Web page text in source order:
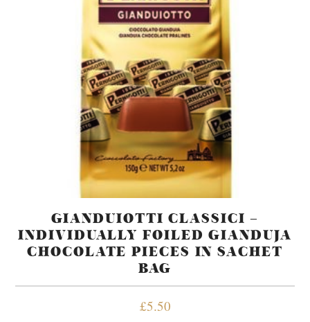
GIANDUIOTTI CLASSICI –
INDIVIDUALLY FOILED GIANDUJA
CHOCOLATE PIECES IN SACHET
BAG
£5.50